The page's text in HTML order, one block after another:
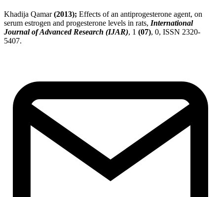
Khadija Qamar(2013); Effects of an antiprogesterone agent, on
serum estrogen and progesterone levels in rats, International
Journal of Advanced Research (IJAR), 1 (07), 0, ISSN 2320-
5407.